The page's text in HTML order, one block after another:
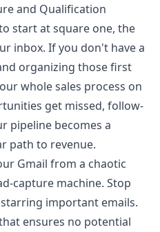
and Qualification
start at square one, the
inbox. If you don't have a
organizing those first
whole sales process on
get missed, follow-
pipeline becomes a
path to revenue.
Gmail from a chaotic
capture machine. Stop
important emails.
ensures no potential